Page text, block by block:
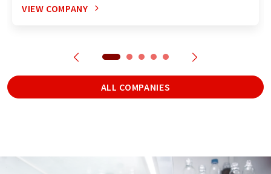
VIEW COMPANY
ALL COMPANIES